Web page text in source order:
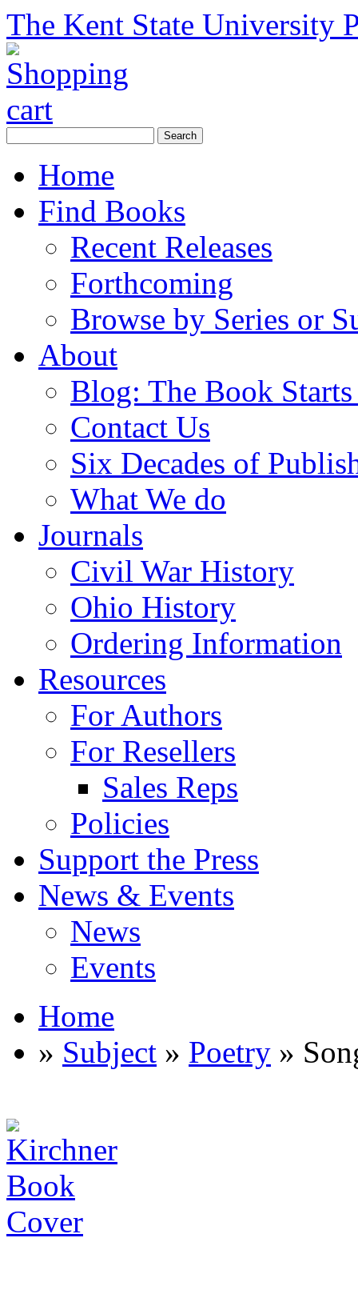
The Kent State University
Home
Find Books
Recent Releases
Forthcoming
Browse by Series or
About
Blog: The Book
Contact Us
Six Decades of
What We do
Journals
Civil War History
Ohio History
Ordering Information
Resources
For Authors
For Resellers
Sales Reps
Policies
Support the Press
News & Events
News
Events
Home
» Subject » Poetry »